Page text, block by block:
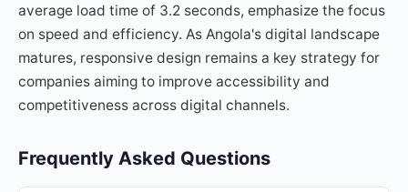
average load time of 3.2 seconds, emphasize the focus
on speed and efficiency. As Angola's digital landscape
matures, responsive design remains a key strategy for
companies aiming to improve accessibility and
competitiveness across digital channels.
Frequently Asked Questions